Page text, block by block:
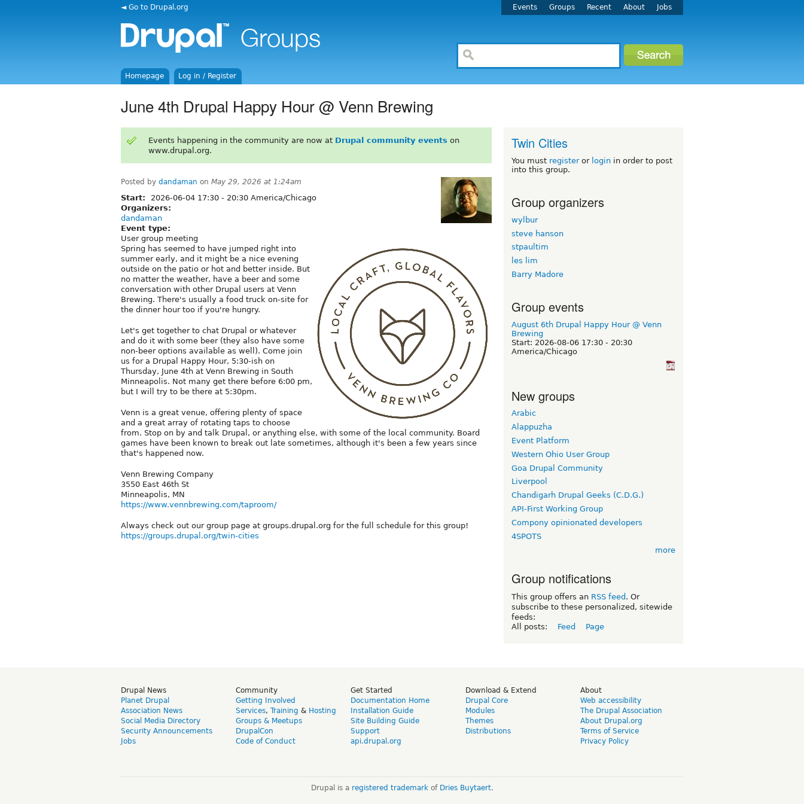
◄ Go to Drupal.org Events Groups Recent About Jobs
Homepage Log in / Register
June 4th Drupal Happy Hour @ Venn Brewing
Events happening in the community are now at Drupal community events on
www.drupal.org.
Posted by dandaman on May 29, 2026 at 1:24am
Start: 2026-06-04 17:30 - 20:30 America/Chicago
Organizers:
dandaman
Event type:
User group meeting
Spring has seemed to have jumped right into
summer early, and it might be a nice evening
outside on the patio or hot and better inside. But
no matter the weather, have a beer and some
conversation with other Drupal users at Venn
Brewing. There's usually a food truck on-site for
the dinner hour too if you're hungry.
Let's get together to chat Drupal or whatever
and do it with some beer (they also have some
non-beer options available as well). Come join
us for a Drupal Happy Hour, 5:30-ish on
Thursday, June 4th at Venn Brewing in South
Minneapolis. Not many get there before 6:00 pm,
but I will try to be there at 5:30pm.
Venn is a great venue, offering plenty of space
and a great array of rotating taps to choose
from. Stop on by and talk Drupal, or anything else, with some of the local community. Board
games have been known to break out late sometimes, although it's been a few years since
that's happened now.
Venn Brewing Company
3550 East 46th St
Minneapolis, MN
https://www.vennbrewing.com/taproom/
Always check out our group page at groups.drupal.org for the full schedule for this group!
https://groups.drupal.org/twin-cities
Twin Cities
You must registeror login in order to post
into this group.
Group organizers
wylbur
steve hanson
stpaultim
les lim
Barry Madore
Group events
August 6th Drupal Happy Hour @ Venn
Brewing
Start: 2026-08-06 17:30 - 20:30
America/Chicago
New groups
Arabic
Alappuzha
Event Platform
Western Ohio User Group
Goa Drupal Community
Liverpool
Chandigarh Drupal Geeks (C.D.G.)
API-First Working Group
Compony opinionated developers
4SPOTS
more
Group notifications
This group offers an RSS feed . Or
subscribe to these personalized, sitewide
feeds:
All posts:
Feed Page
Drupal News
Planet Drupal
Association News
Social Media Directory
Security Announcements
Jobs
Community
Getting Involved
Services, Training & Hosting
Groups & Meetups
DrupalCon
Code of Conduct
Get Started
Documentation Home
Installation Guide
Site Building Guide
Support
api.drupal.org
Download & Extend
Drupal Core
Modules
Themes
Distributions
About
Web accessibility
The Drupal Association
About Drupal.org
Terms of Service
Privacy Policy
Drupal is a registered trademarkof Dries Buytaert.